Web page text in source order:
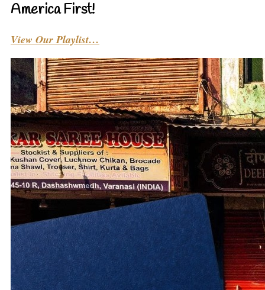
America First!
View Our Playlist…